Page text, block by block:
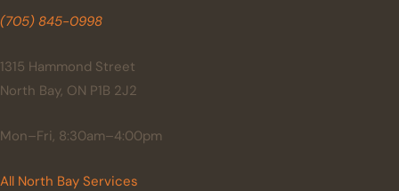
(705) 845-0998
1315 Hammond Street
North Bay, ON P1B 2J2
Mon–Fri, 8:30am–4:00pm
All North Bay Services